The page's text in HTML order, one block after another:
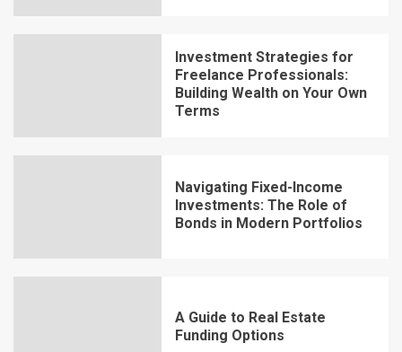
Investment Strategies for
Freelance Professionals:
Building Wealth on Your Own
Terms
Navigating Fixed-Income
Investments: The Role of
Bonds in Modern Portfolios
A Guide to Real Estate
Funding Options